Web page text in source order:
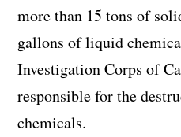
more than 15 tons of
gallons of liquid
Investigation Corps of
responsible for the
chemicals.